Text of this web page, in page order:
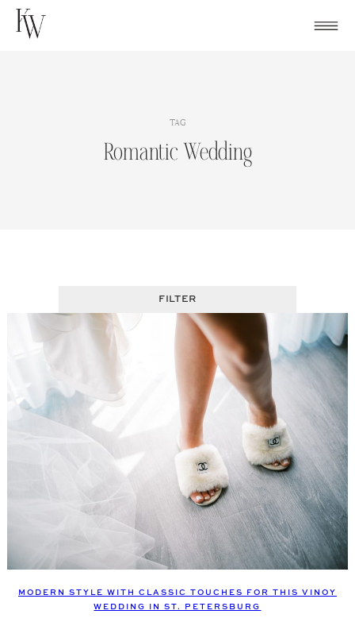
Skip
TAG
Romantic Wedding
FILTER
MODERN STYLE WITH CLASSIC TOUCHES FOR THIS VINOY
WEDDING IN ST. PETERSBURG